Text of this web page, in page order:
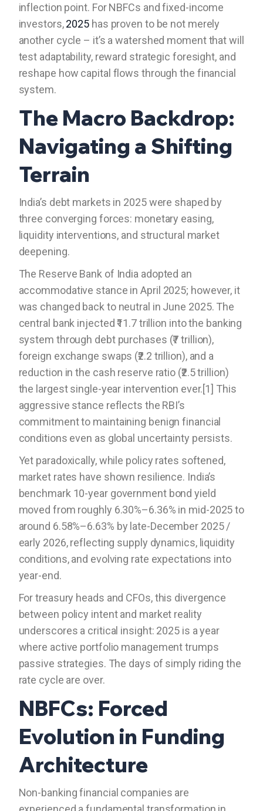
inflection point. For NBFCs and fixed-income
investors,2025 has proven to be not merely
another cycle – it’s a watershed moment that will
test adaptability, reward strategic foresight, and
reshape how capital flows through the financial
system.
The Macro Backdrop:
Navigating a Shifting
Terrain
India’s debt markets in 2025 were shaped by
three converging forces: monetary easing,
liquidity interventions, and structural market
deepening.
The Reserve Bank of India adopted an
accommodative stance in April 2025; however, it
was changed back to neutral in June 2025. The
central bank injected ₹11.7 trillion into the banking
system through debt purchases (₹7 trillion),
foreign exchange swaps (₹2.2 trillion), and a
reduction in the cash reserve ratio (₹2.5 trillion)
the largest single-year intervention ever.[1] This
aggressive stance reflects the RBI’s
commitment to maintaining benign financial
conditions even as global uncertainty persists.
Yet paradoxically, while policy rates softened,
market rates have shown resilience. India’s
benchmark 10-year government bond yield
moved from roughly 6.30%–6.36% in mid-2025 to
around 6.58%–6.63% by late-December 2025 /
early 2026, reflecting supply dynamics, liquidity
conditions, and evolving rate expectations into
year-end.
For treasury heads and CFOs, this divergence
between policy intent and market reality
underscores a critical insight: 2025 is a year
where active portfolio management trumps
passive strategies. The days of simply riding the
rate cycle are over.
NBFCs: Forced
Evolution in Funding
Architecture
Non-banking financial companies are